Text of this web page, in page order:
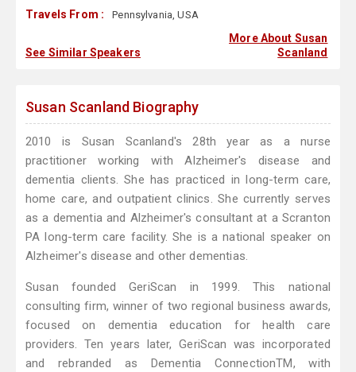
Travels From : Pennsylvania, USA
See Similar Speakers
More About Susan
Scanland
Susan Scanland Biography
2010 is Susan Scanland's 28th year as a nurse
practitioner working with Alzheimer's disease and
dementia clients. She has practiced in long-term care,
home care, and outpatient clinics. She currently serves
as a dementia and Alzheimer's consultant at a Scranton
PA long-term care facility. She is a national speaker on
Alzheimer's disease and other dementias.
Susan founded GeriScan in 1999. This national
consulting firm, winner of two regional business awards,
focused on dementia education for health care
providers. Ten years later, GeriScan was incorporated
and rebranded as Dementia ConnectionTM, with